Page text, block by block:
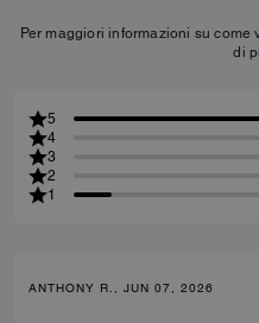
Per maggiori informazioni su
di
5
4
3
2
1
ANTHONY R., JUN 07, 2026